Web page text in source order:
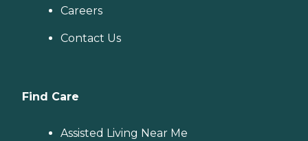
Careers
Contact Us
Find Care
Assisted Living Near Me